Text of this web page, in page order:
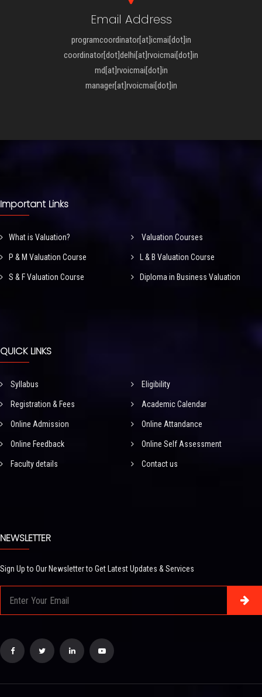
Email Address
programcoordinator[at]icmai[dot]in
coordinator[dot]delhi[at]rvoicmai[dot]in
md[at]rvoicmai[dot]in
manager[at]rvoicmai[dot]in
Important Links
What is Valuation? Valuation Courses
P & M Valuation Course L & B Valuation Course
S & F Valuation Course Diploma in Business Valuation
QUICK LINKS
Syllabus Eligibility
Registration & Fees Academic Calendar
Online Admission Online Attandance
Online Feedback Online Self Assessment
Faculty details Contact us
NEWSLETTER
Sign Up to Our Newsletter to Get Latest Updates & Services